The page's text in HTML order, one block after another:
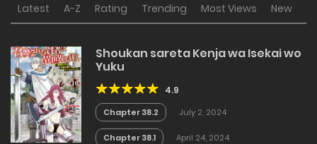
Latest A-Z Rating Trending Most Views New
Shoukan sareta Kenja wa Isekai wo
Yuku
4.9
Chapter 38.2 July 2, 2024
Chapter 38.1 April 24, 2024